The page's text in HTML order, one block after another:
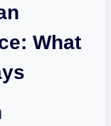
What